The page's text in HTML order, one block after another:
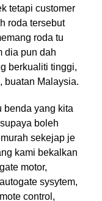
tetapi customer
roda tersebut
roda tu
dia pun dah
berkualiti tinggi,
buatan Malaysia.
benda yang kita
boleh
sekejap je
kami bekalkan
motor,
sysytem,
control,